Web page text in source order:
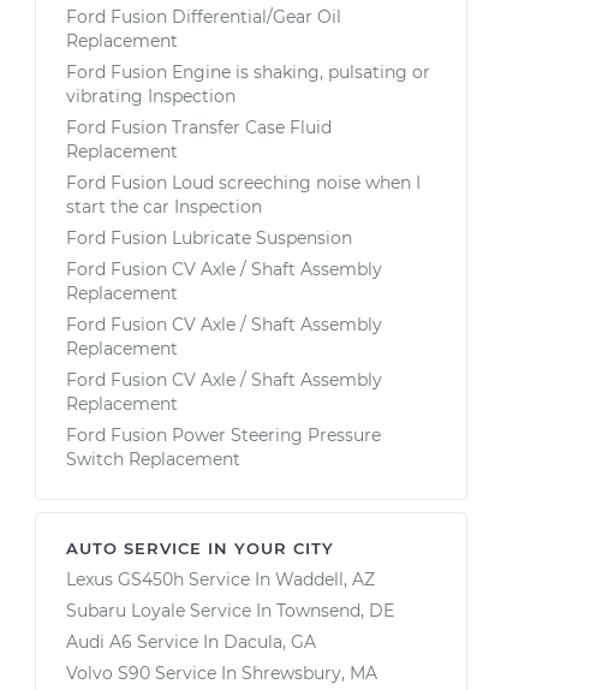
Ford Fusion Differential/Gear Oil
Replacement
Ford Fusion Engine is shaking, pulsating or
vibrating Inspection
Ford Fusion Transfer Case Fluid
Replacement
Ford Fusion Loud screeching noise when I
start the car Inspection
Ford Fusion Lubricate Suspension
Ford Fusion CV Axle / Shaft Assembly
Replacement
Ford Fusion CV Axle / Shaft Assembly
Replacement
Ford Fusion CV Axle / Shaft Assembly
Replacement
Ford Fusion Power Steering Pressure
Switch Replacement
AUTO SERVICE IN YOUR CITY
Lexus GS450h Service In Waddell, AZ
Subaru Loyale Service In Townsend, DE
Audi A6 Service In Dacula, GA
Volvo S90 Service In Shrewsbury, MA